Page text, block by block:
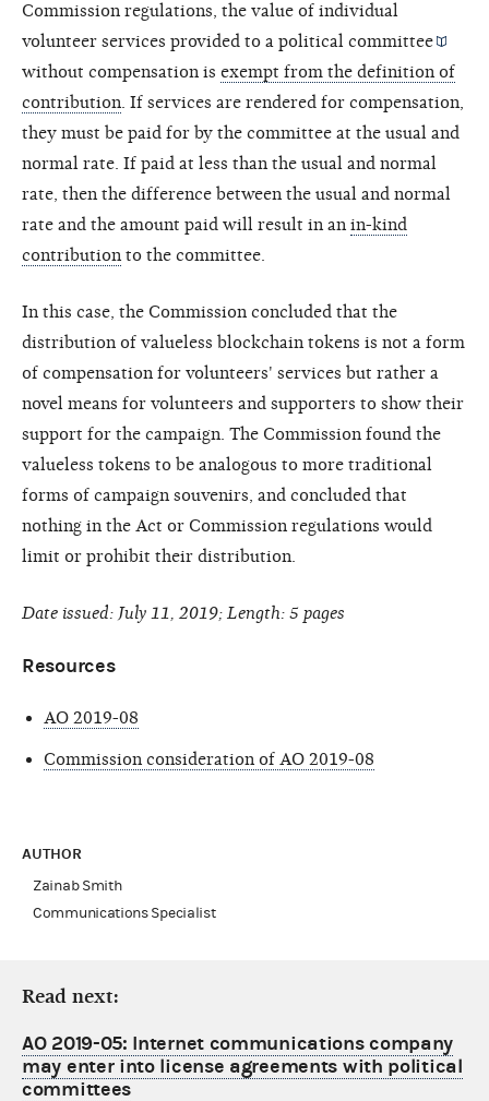
Commission regulations, the value of individual
volunteer services provided to a political committee
without compensation is exempt from the definition of
contribution . If services are rendered for compensation,
they must be paid for by the committee at the usual and
normal rate. If paid at less than the usual and normal
rate, then the difference between the usual and normal
rate and the amount paid will result in an in-kind
contribution to the committee.
In this case, the Commission concluded that the
distribution of valueless blockchain tokens is not a form
of compensation for volunteers' services but rather a
novel means for volunteers and supporters to show their
support for the campaign. The Commission found the
valueless tokens to be analogous to more traditional
forms of campaign souvenirs, and concluded that
nothing in the Act or Commission regulations would
limit or prohibit their distribution.
Date issued: July 11, 2019; Length: 5 pages
Resources
AO 2019-08
Commission consideration of AO 2019-08
AUTHOR
Zainab Smith
Communications Specialist
Read next:
AO 2019-05: Internet communications company
may enter into license agreements with political
committees